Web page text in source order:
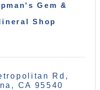
Gem &
Shop
Rd
CA 95540